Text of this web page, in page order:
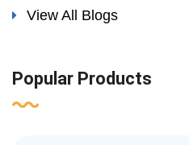
View All Blogs
Popular Products